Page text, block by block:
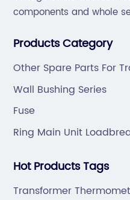
components and whole
mold by ourselves, that
Products Category
Other Spare Parts For
Wall Bushing Series
Fuse
Ring Main Unit
Hot Products Tags
Transformer